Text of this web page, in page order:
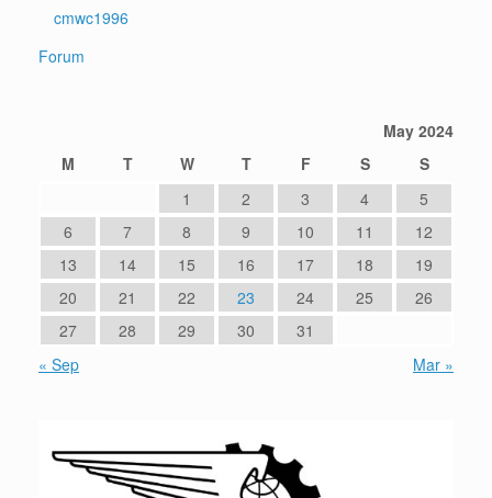
cmwc1996
Forum
May 2024
M
T W T F S
S
1
2 3 4
5
6
7 8 9 10 11
12
13
14 15 16 17 18
19
20
21 22 23 24 25
26
27
28 29 30
31
« Sep
Mar »